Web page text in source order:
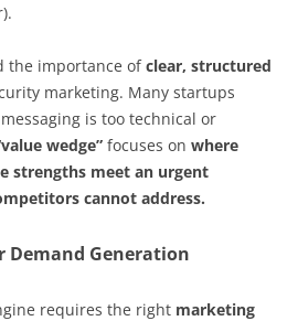
the importance ofclear, structured
marketing. Many startups
is too technical or
wedge” focuses on where
strengths meet an urgent
cannot address.
Generation
requires the right marketing